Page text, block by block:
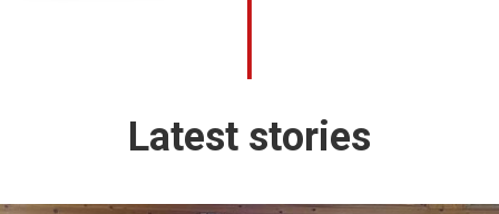
Latest stories